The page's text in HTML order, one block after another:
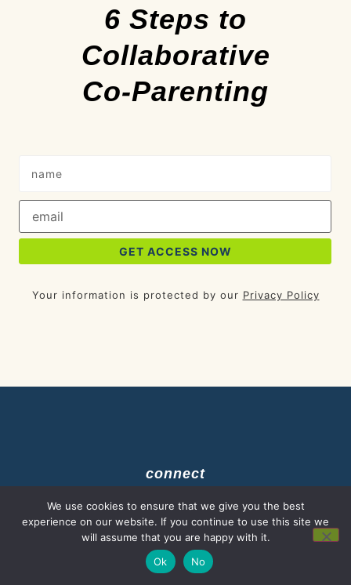
6 Steps to
Collaborative
Co-Parenting
Your information is protected by our Privacy Policy
connect
Start Here
Resources
We use cookies to ensure that we give you the best
experience on our website. If you continue to use this site we
will assume that you are happy with it.
Ok
No